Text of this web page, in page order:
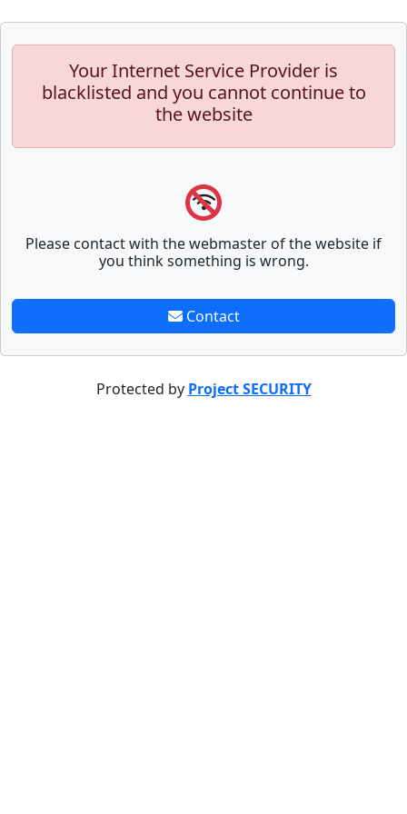
Your Internet Service Provider is
blacklisted and you cannot continue to
the website
Please contact with the webmaster of the website if
you think something is wrong.
Contact
Protected by Project SECURITY